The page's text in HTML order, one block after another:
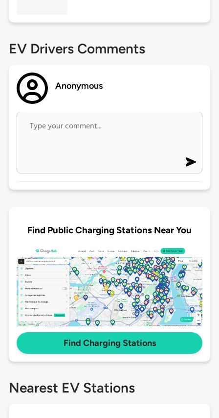
EV Drivers Comments
Anonymous
Find Public Charging Stations Near You
Find Charging Stations
Nearest EV Stations